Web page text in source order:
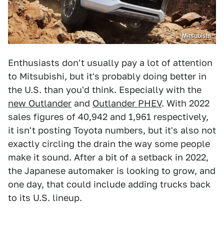
Mitsubishi
Enthusiasts don't usually pay a lot of attention
to Mitsubishi, but it's probably doing better in
the U.S. than you'd think. Especially with the
new Outlander and Outlander PHEV. With 2022
sales figures of 40,942 and 1,961 respectively,
it isn't posting Toyota numbers, but it's also not
exactly circling the drain the way some people
make it sound. After a bit of a setback in 2022,
the Japanese automaker is looking to grow, and
one day, that could include adding trucks back
to its U.S. lineup.